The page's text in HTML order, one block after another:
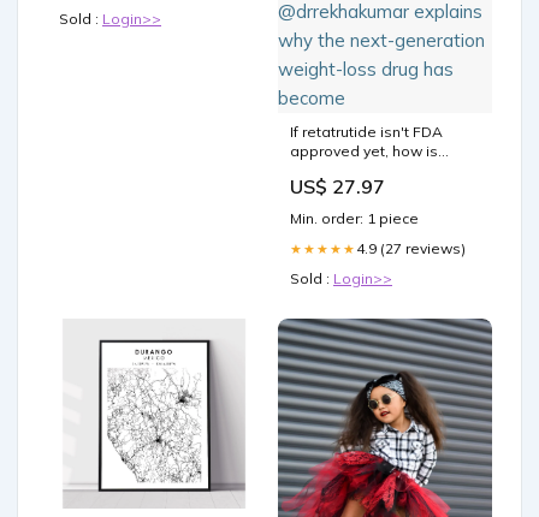
Sold : Login>>
If retatrutide isn't FDA
approved yet, how is
👀⁠ ⁠ On this episode of “The
Beauty Authority,” board-
certified endocrinologist
@drrekhakumar explains
weight-loss drug has
US$ 27.97
Min. order: 1 piece
★★★★★ 4.9 (27 reviews)
Sold : Login>>